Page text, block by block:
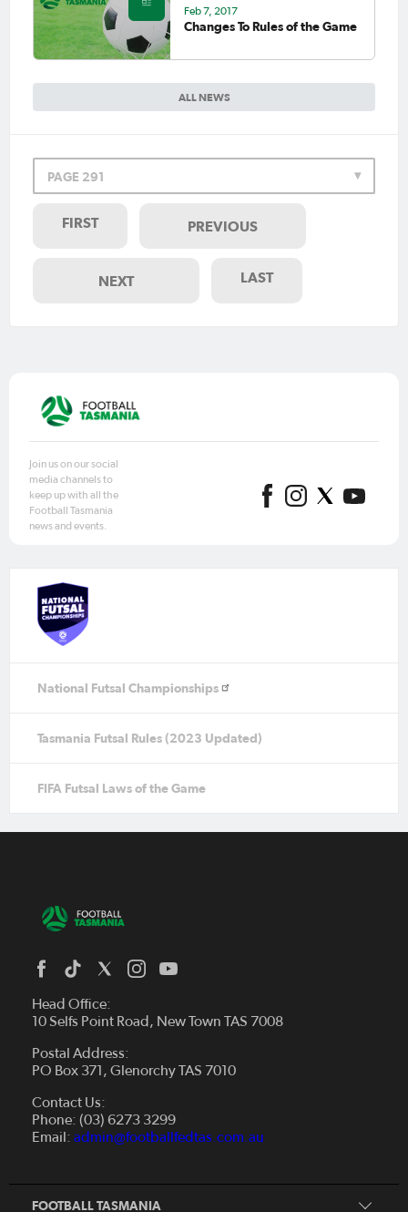
ALL NEWS
Feb 7, 2017
Changes To Rules of the Game
PAGE 291
FIRST PREVIOUS
NEXT LAST
Join us on our social
media channels to
keep up with all the
Football Tasmania
news and events.
National Futsal Championships
Tasmania Futsal Rules (2023 Updated)
FIFA Futsal Laws of the Game
Head Office:
10 Selfs Point Road, New Town TAS 7008
Postal Address:
PO Box 371, Glenorchy TAS 7010
Contact Us:
Phone: (03) 6273 3299
Email: admin@footballfedtas.com.au
FOOTBALL TASMANIA
Board and Management
Careers
Strategic Plan — 2024 - 2028
Futsal
Fixtures & Results
Coach
Home